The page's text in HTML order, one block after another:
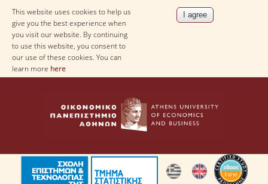
This website uses cookies to help us
give you the best experience when
you visit our website. By continuing
to use this website, you consent to
our use of these cookies. You can
learn more here